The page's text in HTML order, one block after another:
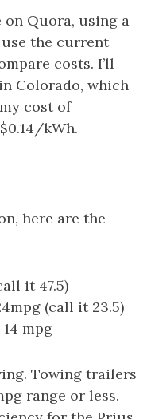
Quora, using a
the current
costs. I’ll
Colorado, which
cost of
kWh.
here are the
it 47.5)
(call it 23.5)
mpg
Towing trailers
range or less.